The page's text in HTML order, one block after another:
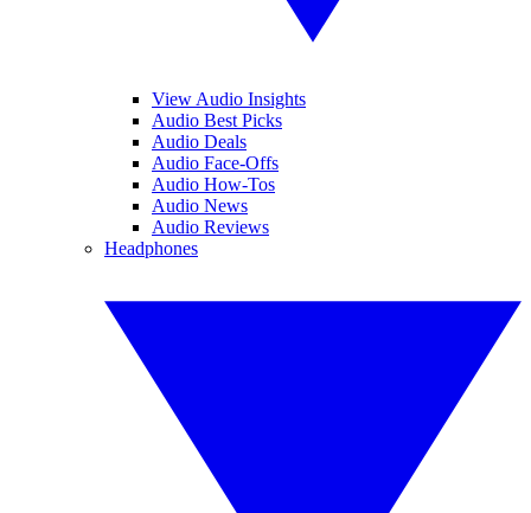
View Audio Insights
Audio Best Picks
Audio Deals
Audio Face-Offs
Audio How-Tos
Audio News
Audio Reviews
Headphones